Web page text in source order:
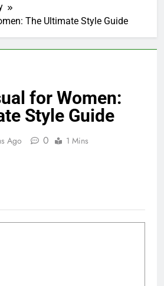
The Ultimate Style Guide
for Women:
Style Guide
Ago 0 1 Mins